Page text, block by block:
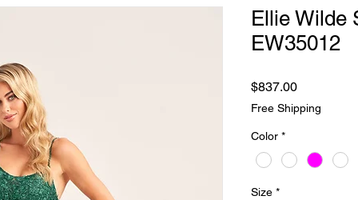
Ellie Wilde
EW35012
$837.00Price
Free Shipping
Color *
Size *